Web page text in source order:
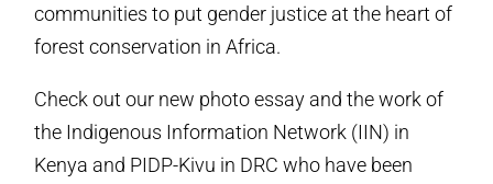
communities to put gender justice at the heart of
forest conservation in Africa.
Check out our new photo essay and the work of
the Indigenous Information Network (IIN) in
Kenya and PIDP-Kivu in DRC who have been